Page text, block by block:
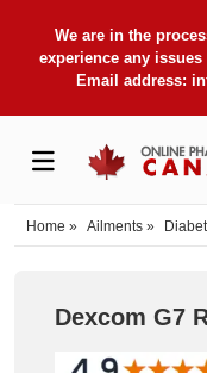
We are in the
experience any
Email address:
Home » Ailments »
Dexcom G7